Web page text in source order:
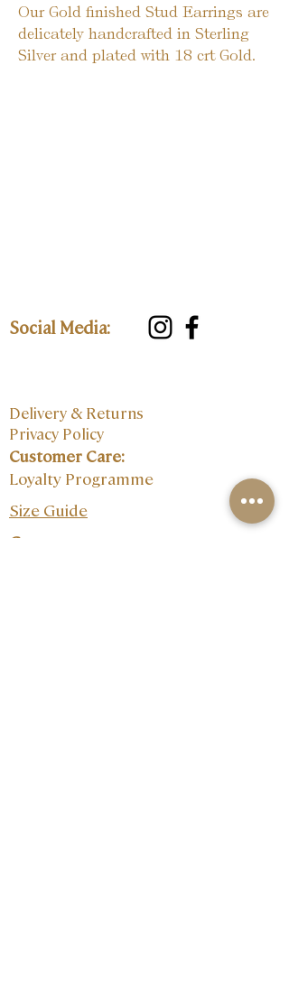
Our Gold finished Stud Earrings are
delicately handcrafted in Sterling
Silver and plated with 18 crt Gold.
Social Media:
Delivery & Returns
Privacy Policy
Customer Care:
Loyalty Programme
Size Guide
Contact: